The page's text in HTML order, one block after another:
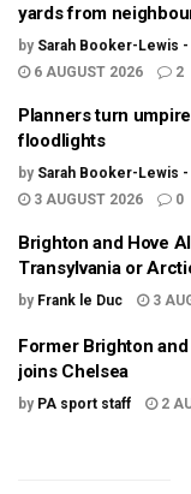
yards from
by Sarah Booker-Lewis
6 AUGUST 2026
2
Planners turn
floodlights
by Sarah Booker-Lewis
3 AUGUST 2026
0
Brighton and Hove
Transylvania or
by Frank le Duc 3
Former Brighton
joins Chelsea
by PA sport staff 2